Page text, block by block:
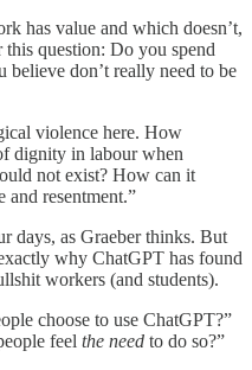
has value and which doesn’t,
this question: Do you spend
believe don’t really need to be
violence here. How
dignity in labour when
not exist? How can it
and resentment.”
days, as Graeber thinks. But
why ChatGPT has found
workers (and students).
choose to use ChatGPT?”
feel the need to do so?”